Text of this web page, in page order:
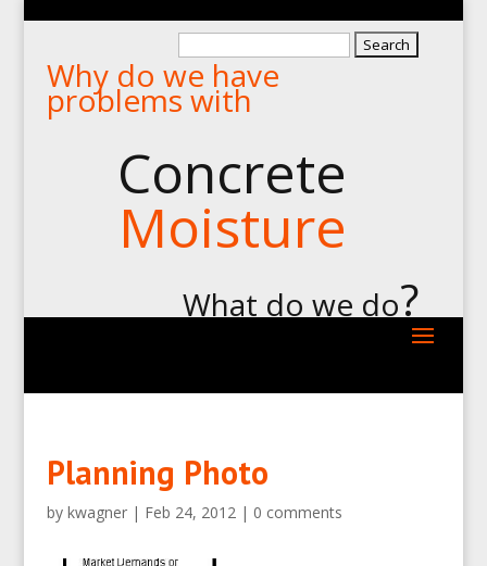
for:
Why do we have
problems with
Concrete
Moisture
What do we do?
Planning Photo
by kwagner| Feb 24, 2012| 0 comments